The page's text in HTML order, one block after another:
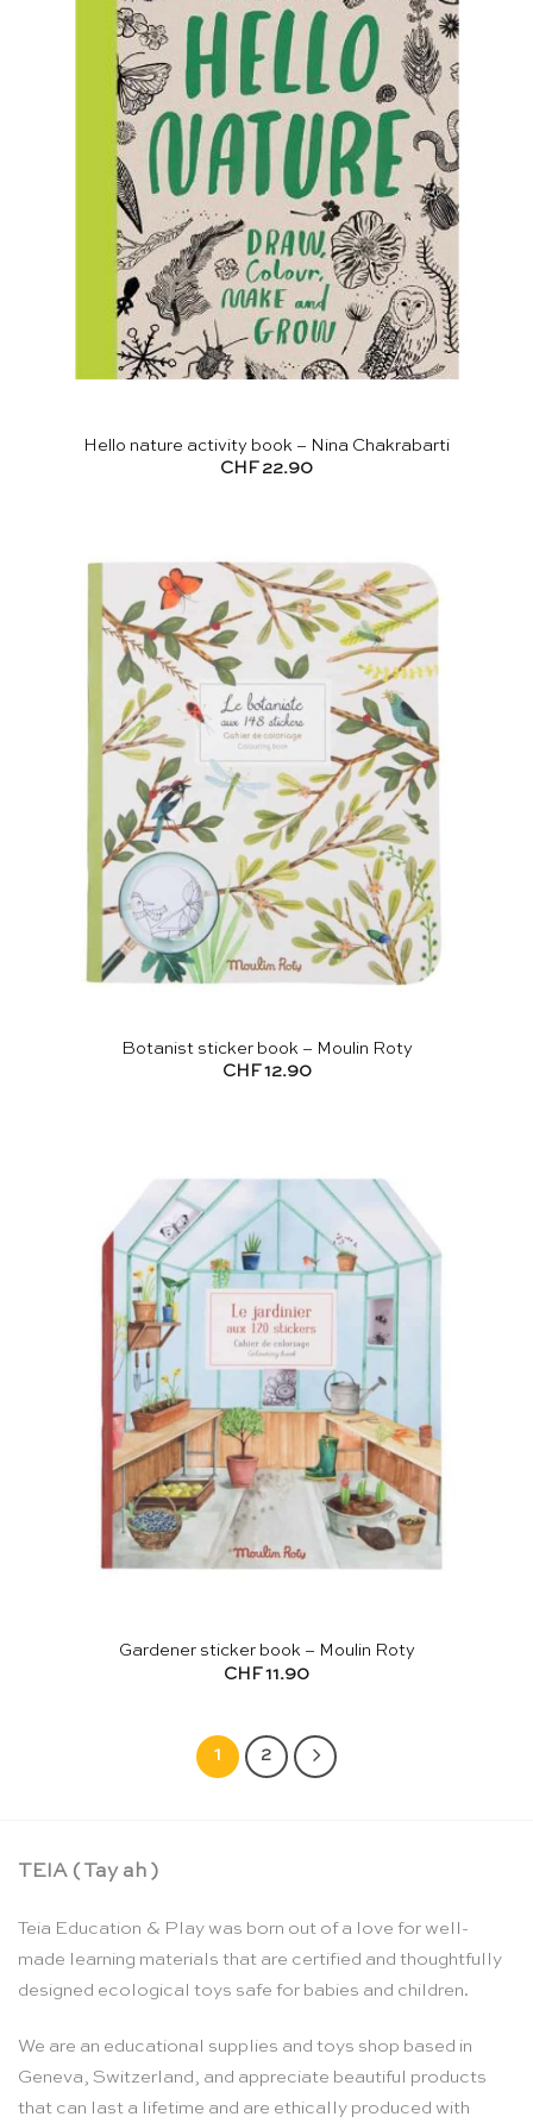
Hello nature activity book – Nina Chakrabarti
CHF 22.90
Botanist sticker book – Moulin Roty
CHF 12.90
Gardener sticker book – Moulin Roty
CHF11.90
1 2
TEIA ( Tay ah )
Teia Education & Play was born out of a love for well-
made learning materials that are certified and thoughtfully
designed ecological toys safe for babies and children.
We are an educational supplies and toys shop based in
Geneva, Switzerland, and appreciate beautiful products
that can last a lifetime and are ethically produced with